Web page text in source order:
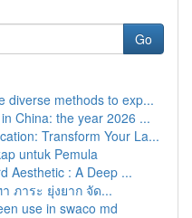
Go
diverse methods to exp...
China: the year 2026 ...
Transform Your La...
untuk Pemula
Aesthetic : A Deep ...
ภาระ ยุ่งยาก จัด...
use in swaco md